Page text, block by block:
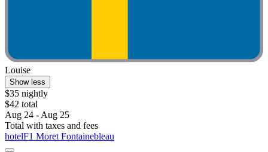
Louise
Show less
$35 nightly
$42 total
Aug 24 - Aug 25
Total with taxes and fees
hotelF1 Moret Fontainebleau